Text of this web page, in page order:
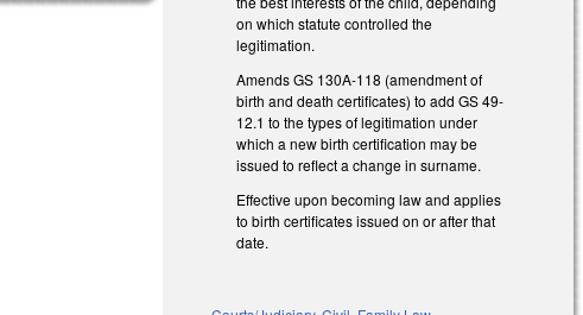
on which statute controlled the
legitimation.
Amends GS 130A-118 (amendment of
birth and death certificates) to add GS 49-
12.1 to the types of legitimation under
which a new birth certification may be
issued to reflect a change in surname.
Effective upon becoming law and applies
to birth certificates issued on or after that
date.